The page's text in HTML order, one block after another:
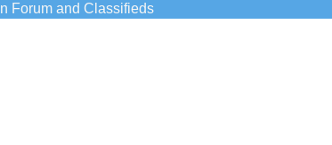
Forum and Classifieds